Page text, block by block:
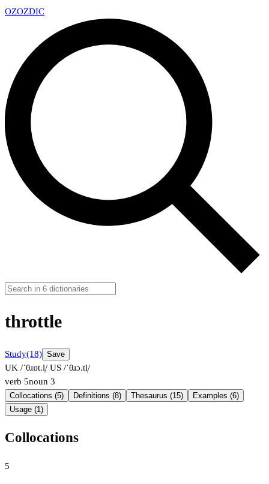
OZOZDIC
throttle
Study(18) Save
UK /ˈθɹɒt.l̩/ US /ˈθɹɔ.tl̩/
verb 5noun 3
Collocations (5) Definitions (8) Thesaurus (15)
Examples (6)
Usage (1)
Collocations
5